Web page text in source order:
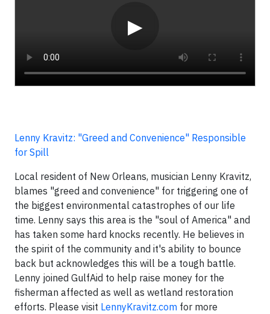
▶
Lenny Kravitz: "Greed and Convenience" Responsible
for Spill
Local resident of New Orleans, musician Lenny Kravitz,
blames "greed and convenience" for triggering one of
the biggest environmental catastrophes of our life
time. Lenny says this area is the "soul of America" and
has taken some hard knocks recently. He believes in
the spirit of the community and it's ability to bounce
back but acknowledges this will be a tough battle.
Lenny joined GulfAid to help raise money for the
fisherman affected as well as wetland restoration
efforts. Please visit LennyKravitz.com for more